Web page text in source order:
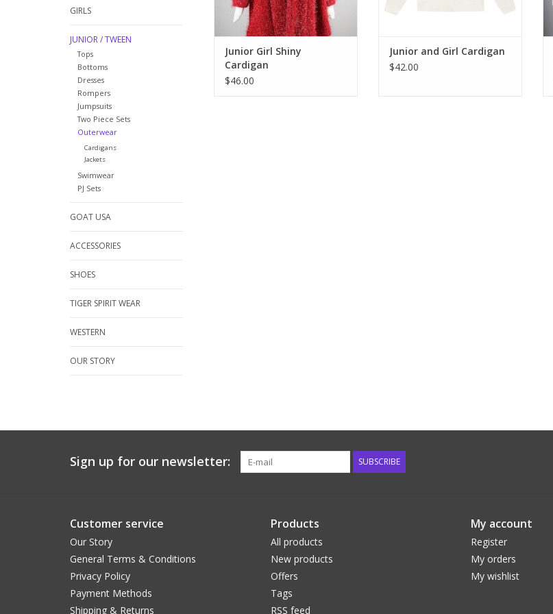
GIRLS
JUNIOR / TWEEN
Tops
Bottoms
Dresses
Rompers
Jumpsuits
Two Piece Sets
Outerwear
Cardigans
Jackets
Swimwear
PJ Sets
GOAT USA
ACCESSORIES
SHOES
TIGER SPIRIT WEAR
WESTERN
OUR STORY
Junior Girl Shiny
Cardigan
$46.00
Junior and Girl Cardigan
$42.00
Sign up for our newsletter: SUBSCRIBE
Customer service
Our Story
General Terms & Conditions
Privacy Policy
Payment Methods
Shipping & Returns
Products
All products
New products
Offers
Tags
RSS feed
My account
Register
My orders
My wishlist